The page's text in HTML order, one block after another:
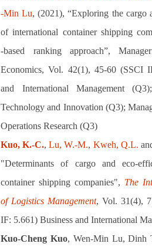
‐Min Lu, (2021), “Exploring the cargo
of international container shipping
‐based ranking approach”,
Economics, Vol. 42(1), 45-60 (SSCI
and International Management
Technology and Innovation (Q3);
Operations Research (Q3)
Kuo, K.-C.,Lu, W.-M., Kweh, Q.L.
"Determinants of cargo and eco-
container shipping companies", The
of Logistics Management, Vol. 31(4),
IF: 5.661)Business and International
Kuo-Cheng Kuo, Wen-Min Lu, Dinh